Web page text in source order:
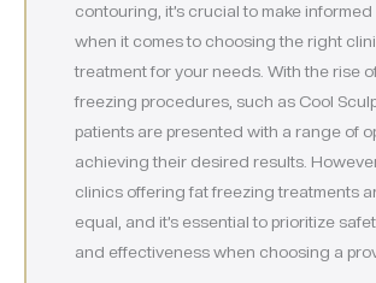
contouring, it’s crucial to make
when it comes to choosing the right
treatment for your needs. With the rise
freezing procedures, such as Cool
patients are presented with a range of
achieving their desired results.
clinics offering fat freezing treatments
equal, and it’s essential to prioritize
and effectiveness when choosing a